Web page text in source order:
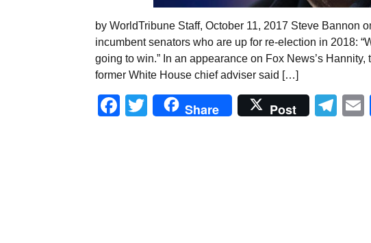
by WorldTribune Staff, October 11, 2017 Steve Bannon
incumbent senators who are up for re-election in 2018:
going to win.” In an appearance on Fox News’s
former White House chief adviser said […]
Facebook
Twitter
Share Post